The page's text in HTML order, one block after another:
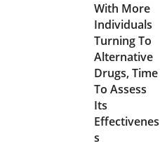
With More
Individuals
Turning To
Alternative
Drugs, Time
To Assess
Its
Effectivenes
s